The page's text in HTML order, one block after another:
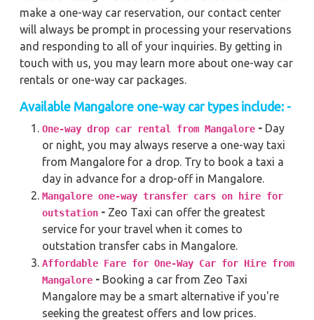
make a one-way car reservation, our contact center
will always be prompt in processing your reservations
and responding to all of your inquiries. By getting in
touch with us, you may learn more about one-way car
rentals or one-way car packages.
Available Mangalore one-way car types include: -
One-way drop car rental from Mangalore - Day
or night, you may always reserve a one-way taxi
from Mangalore for a drop. Try to book a taxi a
day in advance for a drop-off in Mangalore.
Mangalore one-way transfer cars on hire for
outstation - Zeo Taxi can offer the greatest
service for your travel when it comes to
outstation transfer cabs in Mangalore.
Affordable Fare for One-Way Car for Hire from
Mangalore - Booking a car from Zeo Taxi
Mangalore may be a smart alternative if you're
seeking the greatest offers and low prices.